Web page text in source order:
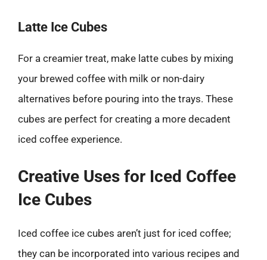
Latte Ice Cubes
For a creamier treat, make latte cubes by mixing
your brewed coffee with milk or non-dairy
alternatives before pouring into the trays. These
cubes are perfect for creating a more decadent
iced coffee experience.
Creative Uses for Iced Coffee
Ice Cubes
Iced coffee ice cubes aren’t just for iced coffee;
they can be incorporated into various recipes and